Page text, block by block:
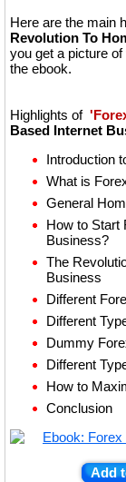
Here are the main
Revolution To
you get a picture
the ebook.
Highlights of
Based Internet
Introduction
What is
General
How to Start
Business?
The
Business
Different
Different
Dummy
Different
How to
Conclusion
Add